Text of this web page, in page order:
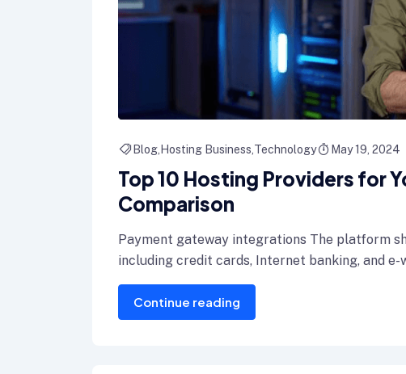
Blog Hosting Business Technology May 19, 2024
Top 10 Hosting Providers for
Comparison
Payment gateway integrations The platform
including credit cards, Internet banking, and e-
Continue reading